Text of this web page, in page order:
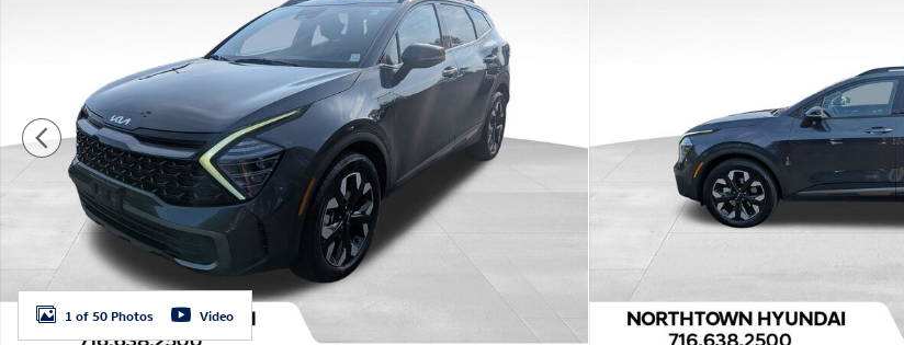
1 of 50 Photos Video